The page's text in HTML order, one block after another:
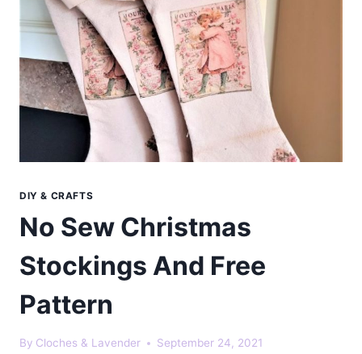
DIY & CRAFTS
No Sew Christmas
Stockings And Free
Pattern
By Cloches & Lavender September 24, 2021